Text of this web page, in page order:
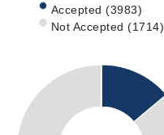
Accepted (3983)
Not Accepted (1714)